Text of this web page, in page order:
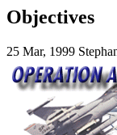
Objectives
25 Mar, 1999